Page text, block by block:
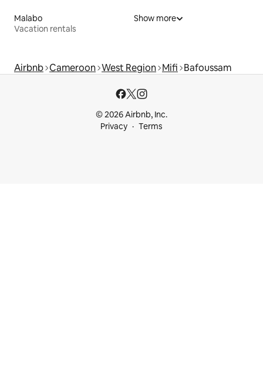
Malabo
Vacation rentals
Show more
Airbnb Cameroon West Region Mifi Bafoussam
© 2026 Airbnb, Inc.
Privacy
Terms